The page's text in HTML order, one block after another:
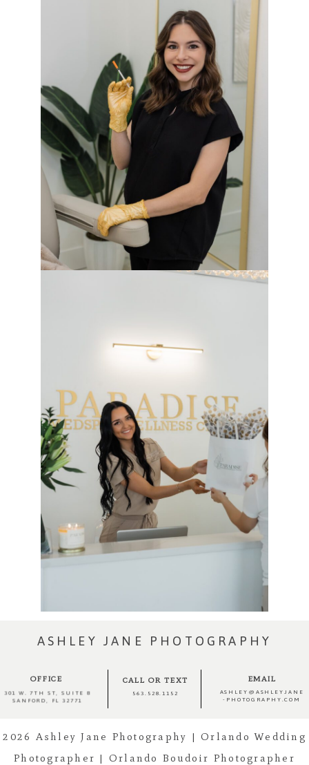
ASHLEY JANE PHOTOGRAPHY
OFFICE
301 W. 7TH ST, SUITE 8
SANFORD, FL 32771
CALL OR TEXT
563.528.1152
EMAIL
ASHLEY@ASHLEYJANE
-PHOTOGRAPHY.COM
2026 Ashley Jane Photography | Orlando Wedding
Photographer | Orlando Boudoir Photographer